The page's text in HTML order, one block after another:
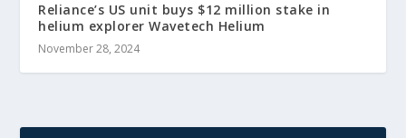
Reliance’s US unit buys $12 million stake in
helium explorer Wavetech Helium
November 28, 2024